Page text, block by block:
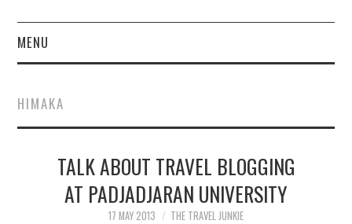
MENU
ABOUT
CONTACT
MEDIA KIT
HIMAKA
TALK ABOUT TRAVEL BLOGGING
AT PADJADJARAN UNIVERSITY
17 MAY 2013 THE TRAVEL JUNKIE